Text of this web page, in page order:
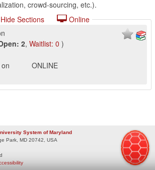
crowd-sourcing, etc.).
Hide Sections
Online
2, Waitlist: 0 )
ONLINE
System of Maryland
Park, MD 20742, USA